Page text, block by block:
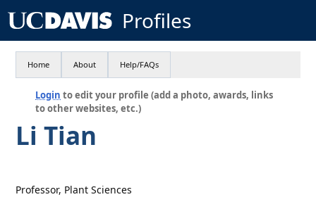
Profiles
Home About Help/FAQs
Login to edit your profile (add a photo, awards, links
to other websites, etc.)
Li Tian
Professor, Plant Sciences